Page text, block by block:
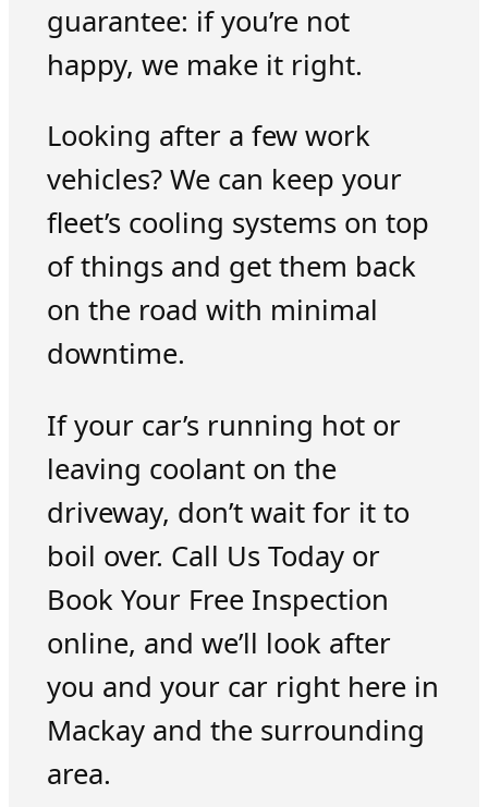
guarantee: if you’re not
happy, we make it right.
Looking after a few work
vehicles? We can keep your
fleet’s cooling systems on top
of things and get them back
on the road with minimal
downtime.
If your car’s running hot or
leaving coolant on the
driveway, don’t wait for it to
boil over. Call Us Today or
Book Your Free Inspection
online, and we’ll look after
you and your car right here in
Mackay and the surrounding
area.